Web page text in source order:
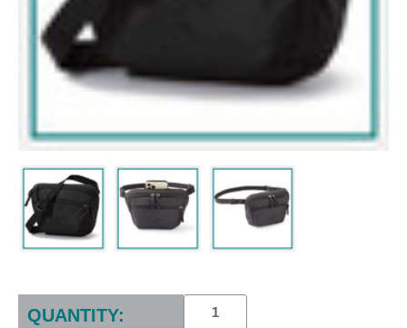
Current
Stock:
QUANTITY: